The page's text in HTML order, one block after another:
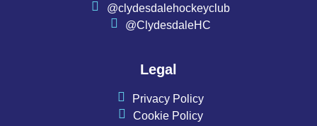
@clydesdalehockeyclub
@ClydesdaleHC
Legal
Privacy Policy
Cookie Policy